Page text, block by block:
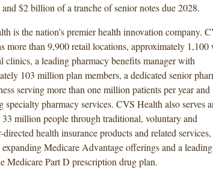
$2 billion of a tranche of senior notes due 2028.
is the nation’s premier health innovation company.
more than 9,900 retail locations, approximately 1,100
clinics, a leading pharmacy benefits manager with
103 million plan members, a dedicated senior
serving more than one million patients per year and
specialty pharmacy services. CVS Health also serves
33 million people through traditional, voluntary and
directed health insurance products and related services,
Medicare Advantage offerings and a leading
Medicare Part D prescription drug plan.